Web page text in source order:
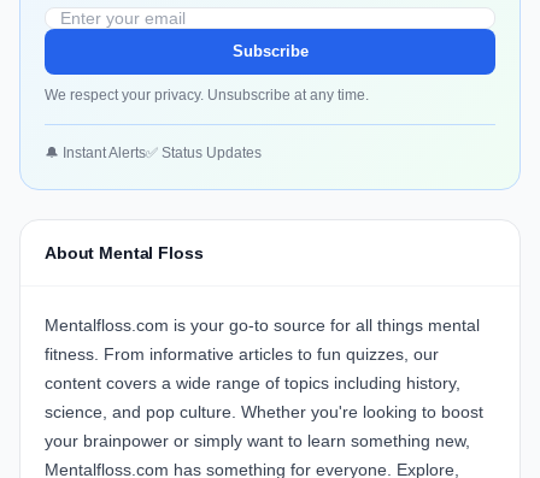
Subscribe
We respect your privacy. Unsubscribe at any time.
🔔 Instant Alerts✅ Status Updates
About Mental Floss
Mentalfloss.com is your go-to source for all things mental
fitness. From informative articles to fun quizzes, our
content covers a wide range of topics including history,
science, and pop culture. Whether you're looking to boost
your brainpower or simply want to learn something new,
Mentalfloss.com has something for everyone. Explore,